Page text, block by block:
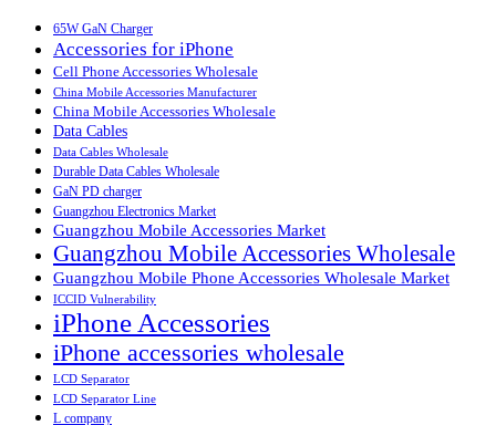
65W GaN Charger
Accessories for iPhone
Cell Phone Accessories Wholesale
China Mobile Accessories Manufacturer
China Mobile Accessories Wholesale
Data Cables
Data Cables Wholesale
Durable Data Cables Wholesale
GaN PD charger
Guangzhou Electronics Market
Guangzhou Mobile Accessories Market
Guangzhou Mobile Accessories Wholesale
Guangzhou Mobile Phone Accessories Wholesale Market
ICCID Vulnerability
iPhone Accessories
iPhone accessories wholesale
LCD Separator
LCD Separator Line
L company